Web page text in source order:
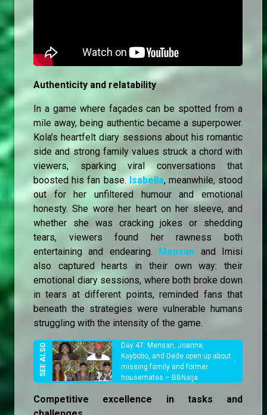
Authenticity and relatability
In a game where façades can be spotted from a
mile away, being authentic became a superpower.
Kola’s heartfelt diary sessions about his romantic
side and strong family values struck a chord with
viewers, sparking viral conversations that
boosted his fan base. Isabella, meanwhile, stood
out for her unfiltered humour and emotional
honesty. She wore her heart on her sleeve, and
whether she was cracking jokes or shedding
tears, viewers found her rawness both
entertaining and endearing. Mensan and Imisi
also captured hearts in their own way: their
emotional diary sessions, where both broke down
in tears at different points, reminded fans that
beneath the strategies were vulnerable humans
struggling with the intensity of the game.
Day 47: Mensan, Joanna,
Kaybobo, and Dede open up about
missing family and former
housemates – BBNaija
Competitive excellence in tasks and